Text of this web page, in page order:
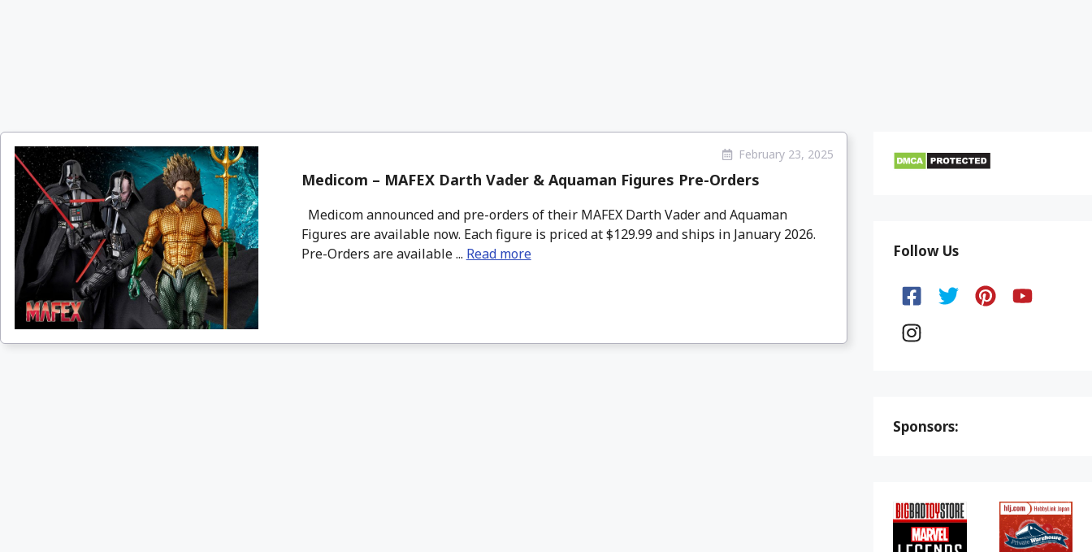
February 23, 2025
Medicom – MAFEX Darth Vader & Aquaman Figures Pre-Orders
Medicom announced and pre-orders of their MAFEX Darth Vader and Aquaman
Figures are available now. Each figure is priced at $129.99 and ships in January 2026.
Pre-Orders are available ... Read more Follow Us
Sponsors: